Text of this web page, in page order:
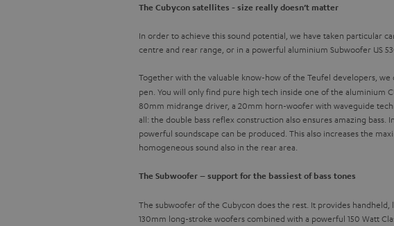
The Cubycon satellites - size really doesn’t matter
In order to achieve this sound potential, we have taken particular
centre and rear range, or in a powerful aluminium Subwoofer US
Together with the valuable know-how of the Teufel developers, we
pen. You will only find pure high tech inside one of the aluminium
80mm midrange driver, a 20mm horn-woofer with waveguide
all: the double bass reflex construction also ensures amazing
powerful soundscape can be produced. This also increases the
homogeneous sound also in the rear area.
The Subwoofer – support for the bassiest of bass tones
The subwoofer of the Cubycon does the rest. It provides
130mm long-stroke woofers combined with a powerful 150 Watt